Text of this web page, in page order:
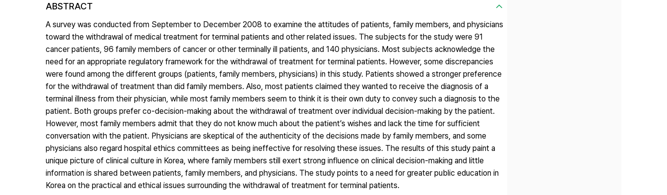
ABSTRACT
A survey was conducted from September to December 2008 to examine the attitudes of patients, family members, and physicians
toward the withdrawal of medical treatment for terminal patients and other related issues. The subjects for the study were 91
cancer patients, 96 family members of cancer or other terminally ill patients, and 140 physicians. Most subjects acknowledge the
need for an appropriate regulatory framework for the withdrawal of treatment for terminal patients. However, some discrepancies
were found among the different groups (patients, family members, physicians) in this study. Patients showed a stronger preference
for the withdrawal of treatment than did family members. Also, most patients claimed they wanted to receive the diagnosis of a
terminal illness from their physician, while most family members seem to think it is their own duty to convey such a diagnosis to the
patient. Both groups prefer co-decision-making about the withdrawal of treatment over individual decision-making by the patient.
However, most family members admit that they do not know much about the patient’s wishes and lack the time for sufficient
conversation with the patient. Physicians are skeptical of the authenticity of the decisions made by family members, and some
physicians also regard hospital ethics committees as being ineffective for resolving these issues. The results of this study paint a
unique picture of clinical culture in Korea, where family members still exert strong influence on clinical decision-making and little
information is shared between patients, family members, and physicians. The study points to a need for greater public education in
Korea on the practical and ethical issues surrounding the withdrawal of treatment for terminal patients.